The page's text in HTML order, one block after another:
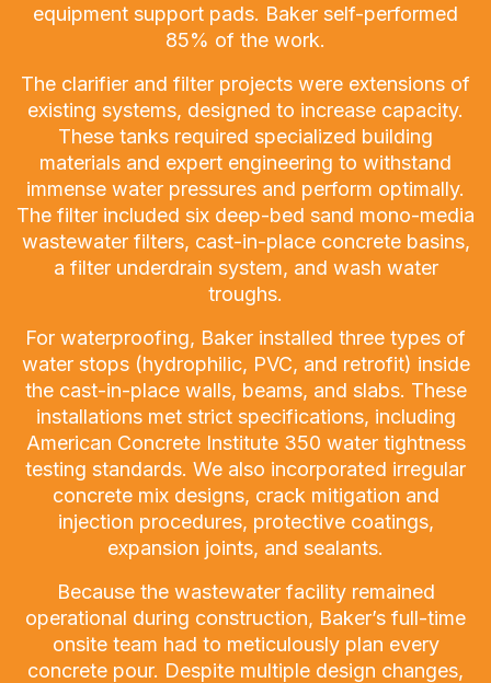
equipment support pads. Baker self-performed
85% of the work.
The clarifier and filter projects were extensions of
existing systems, designed to increase capacity.
These tanks required specialized building
materials and expert engineering to withstand
immense water pressures and perform optimally.
The filter included six deep-bed sand mono-media
wastewater filters, cast-in-place concrete basins,
a filter underdrain system, and wash water
troughs.
For waterproofing, Baker installed three types of
water stops (hydrophilic, PVC, and retrofit) inside
the cast-in-place walls, beams, and slabs. These
installations met strict specifications, including
American Concrete Institute 350 water tightness
testing standards. We also incorporated irregular
concrete mix designs, crack mitigation and
injection procedures, protective coatings,
expansion joints, and sealants.
Because the wastewater facility remained
operational during construction, Baker’s full-time
onsite team had to meticulously plan every
concrete pour. Despite multiple design changes,